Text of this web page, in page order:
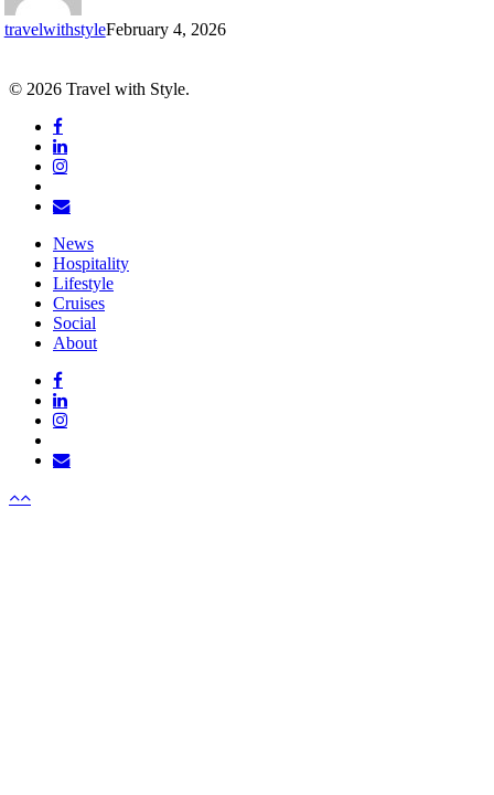
travelwithstyleFebruary 4, 2026
© 2026 Travel with Style.
facebook
linkedin
instagram
email
Close
Menu
News
Hospitality
Lifestyle
Cruises
Social
About
facebook
linkedin
instagram
email
Menu